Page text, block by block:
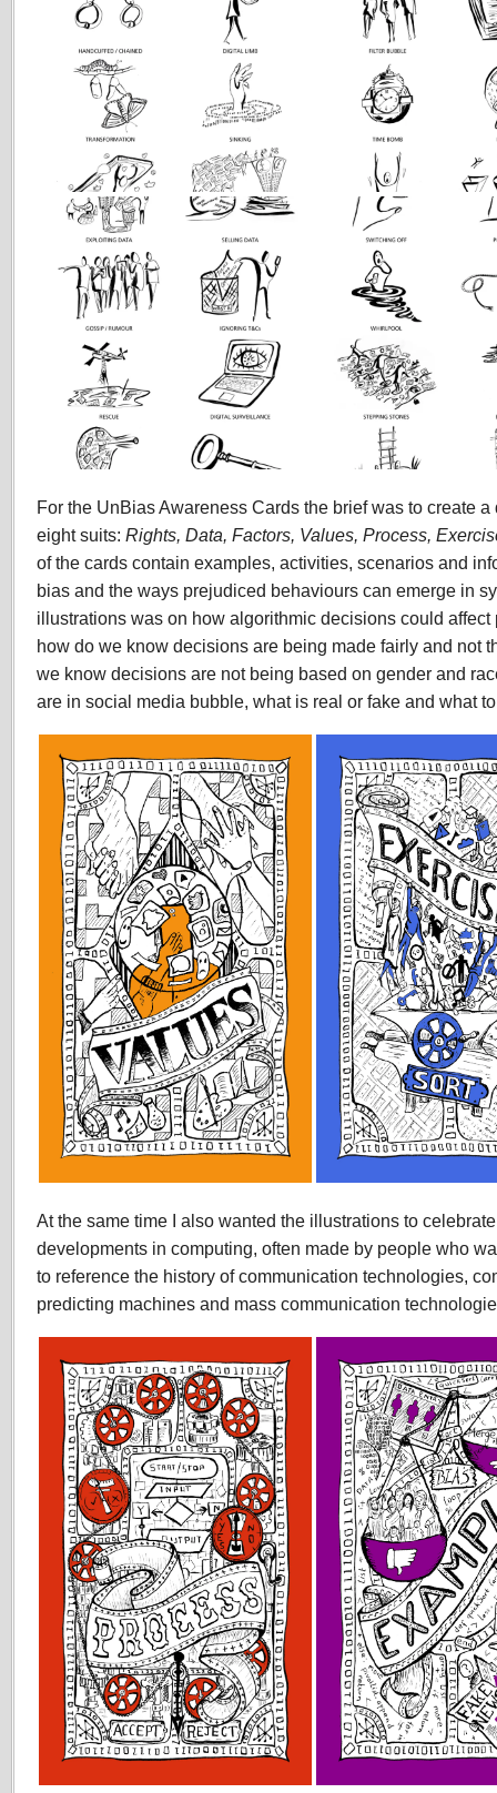
For the UnBias Awareness Cards the brief was to create
eight suits: Rights, Data, Factors, Values, Process,
of the cards contain examples, activities, scenarios and
bias and the ways prejudiced behaviours can emerge in
illustrations was on how algorithmic decisions could
how do we know decisions are being made fairly and not
we know decisions are not being based on gender and
are in social media bubble, what is real or fake and what
At the same time I also wanted the illustrations to
developments in computing, often made by people who
to reference the history of communication technologies,
predicting machines and mass communication